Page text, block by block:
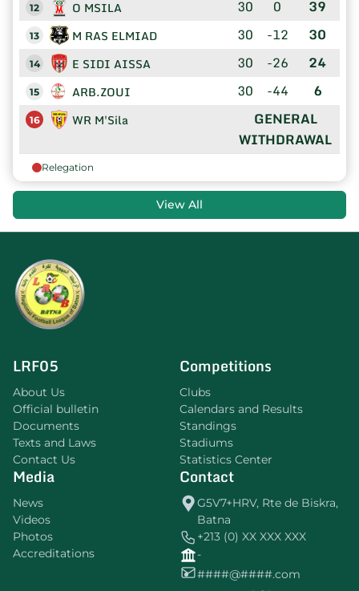
12 O MSILA 30 0 39
13 M RAS ELMIAD 30 -12 30
14 E SIDI AISSA 30 -26 24
15 ARB.ZOUI 30 -44 6
16 WR M'Sila
GENERAL
WITHDRAWAL
Relegation
View All
LRF05
About Us
Official bulletin
Documents
Texts and Laws
Contact Us
Competitions
Clubs
Calendars and Results
Standings
Stadiums
Statistics Center
Media
News
Videos
Photos
Accreditations
Contact
G5V7+HRV, Rte de Biskra,
Batna
+213 (0) XX XXX XXX
-
####@####.com